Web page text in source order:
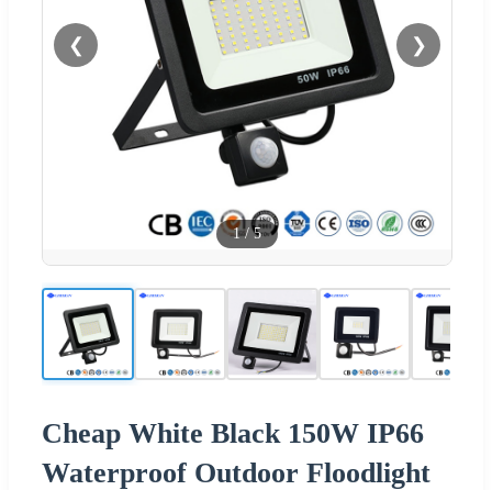
❮ ❯
1/5
Cheap White Black 150W IP66
Waterproof Outdoor Floodlight